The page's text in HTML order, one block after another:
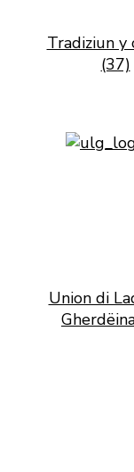
Tradiziun
(37)
Union di